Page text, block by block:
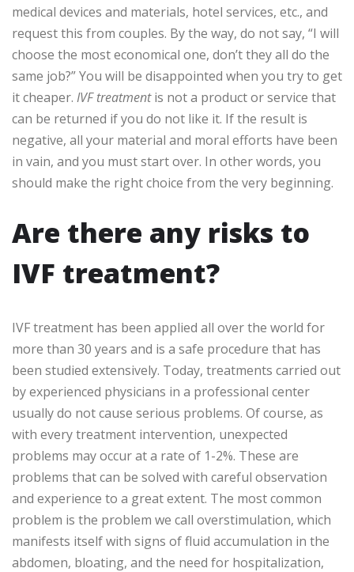
medical devices and materials, hotel services, etc., and
request this from couples. By the way, do not say, “I will
choose the most economical one, don’t they all do the
same job?” You will be disappointed when you try to get
it cheaper. IVF treatment is not a product or service that
can be returned if you do not like it. If the result is
negative, all your material and moral efforts have been
in vain, and you must start over. In other words, you
should make the right choice from the very beginning.
Are there any risks to
IVF treatment?
IVF treatment has been applied all over the world for
more than 30 years and is a safe procedure that has
been studied extensively. Today, treatments carried out
by experienced physicians in a professional center
usually do not cause serious problems. Of course, as
with every treatment intervention, unexpected
problems may occur at a rate of 1-2%. These are
problems that can be solved with careful observation
and experience to a great extent. The most common
problem is the problem we call overstimulation, which
manifests itself with signs of fluid accumulation in the
abdomen, bloating, and the need for hospitalization,